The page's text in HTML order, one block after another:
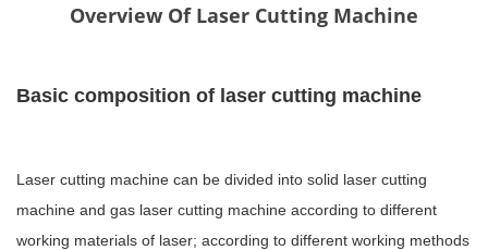
Overview Of Laser Cutting Machine
Basic composition of laser cutting machine
Laser cutting machine can be divided into solid laser cutting
machine and gas laser cutting machine according to different
working materials of laser; according to different working methods